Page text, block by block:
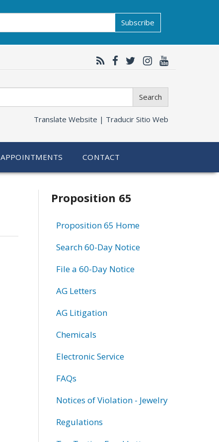
Subscribe
Search
Translate Website | Traducir Sitio Web
APPOINTMENTS CONTACT
Related
information
Proposition 65
Proposition 65 Home
Search 60-Day Notice
File a 60-Day Notice
AG Letters
AG Litigation
Chemicals
Electronic Service
FAQs
Notices of Violation - Jewelry
Regulations